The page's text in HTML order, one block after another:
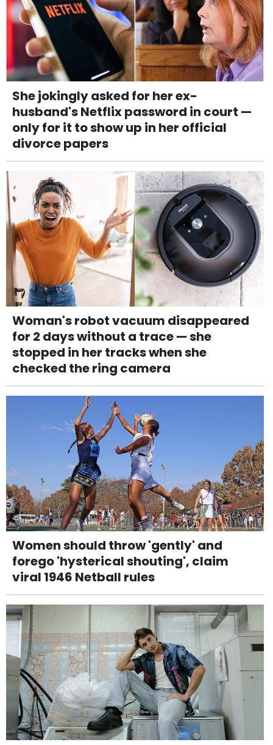
She jokingly asked for her ex-
husband's Netflix password in court —
only for it to show up in her official
divorce papers
Woman's robot vacuum disappeared
for 2 days without a trace — she
stopped in her tracks when she
checked the ring camera
Women should throw 'gently' and
forego 'hysterical shouting', claim
viral 1946 Netball rules